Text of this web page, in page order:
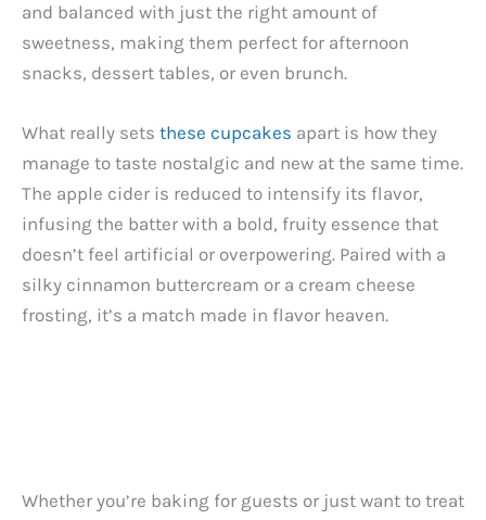
and balanced with just the right amount of
sweetness, making them perfect for afternoon
snacks, dessert tables, or even brunch.
What really sets these cupcakes apart is how they
manage to taste nostalgic and new at the same time.
The apple cider is reduced to intensify its flavor,
infusing the batter with a bold, fruity essence that
doesn’t feel artificial or overpowering. Paired with a
silky cinnamon buttercream or a cream cheese
frosting, it’s a match made in flavor heaven.
Whether you’re baking for guests or just want to treat